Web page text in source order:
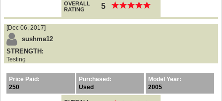
OVERALL
RATING
5 ★★★★★
★★★★★
[Dec 06, 2017]
sushma12
STRENGTH:
Testing
Price Paid:
250
Purchased:
Used
Model Year:
2005